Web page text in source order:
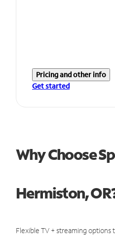
Pricing and other info
Get started
Why Choose
Hermiston,
Flexible TV + streaming